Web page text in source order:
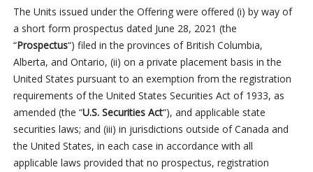
The Units issued under the Offering were offered (i) by way of
a short form prospectus dated June 28, 2021 (the
“Prospectus“) filed in the provinces of British Columbia,
Alberta, and Ontario, (ii) on a private placement basis in the
United States pursuant to an exemption from the registration
requirements of the United States Securities Act of 1933, as
amended (the “U.S. Securities Act“), and applicable state
securities laws; and (iii) in jurisdictions outside of Canada and
the United States, in each case in accordance with all
applicable laws provided that no prospectus, registration